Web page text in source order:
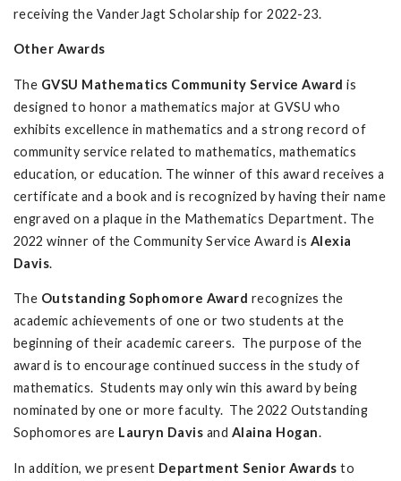
receiving the VanderJagt Scholarship for 2022-23.
Other Awards
The GVSU Mathematics Community Service Award is
designed to honor a mathematics major at GVSU who
exhibits excellence in mathematics and a strong record of
community service related to mathematics, mathematics
education, or education. The winner of this award receives a
certificate and a book and is recognized by having their name
engraved on a plaque in the Mathematics Department. The
2022 winner of the Community Service Award is Alexia
Davis.
The Outstanding Sophomore Award recognizes the
academic achievements of one or two students at the
beginning of their academic careers. The purpose of the
award is to encourage continued success in the study of
mathematics. Students may only win this award by being
nominated by one or more faculty. The 2022 Outstanding
Sophomores are Lauryn Davis and Alaina Hogan.
In addition, we present Department Senior Awards to